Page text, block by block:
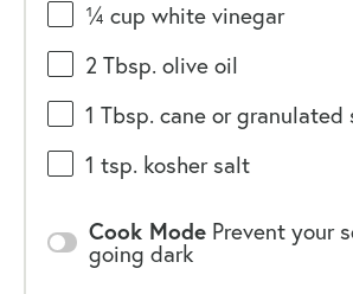
¼ cup white vinegar
2 Tbsp. olive oil
1 Tbsp. cane or granulated
1 tsp. kosher salt
Cook Mode Prevent your
going dark